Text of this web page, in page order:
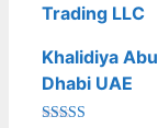
Trading LLC
Khalidiya Abu
Dhabi UAE